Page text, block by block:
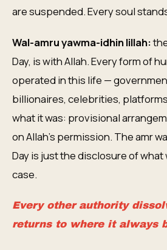
are suspended. Every soul
Wal-amru yawma-idhin lillah:
Day, is with Allah. Every form of
operated in this life —
billionaires, celebrities,
what it was: provisional
on Allah's permission. The amr
Day is just the disclosure of what
case.
Every other authority
returns to where it always